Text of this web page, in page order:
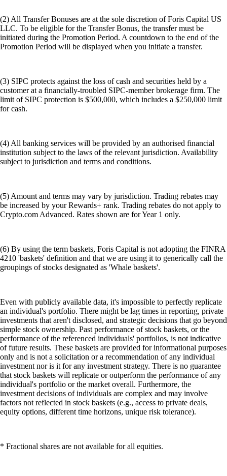
(2) All Transfer Bonuses are at the sole discretion of Foris Capital US
LLC. To be eligible for the Transfer Bonus, the transfer must be
initiated during the Promotion Period. A countdown to the end of the
Promotion Period will be displayed when you initiate a transfer.
(3) SIPC protects against the loss of cash and securities held by a
customer at a financially-troubled SIPC-member brokerage firm. The
limit of SIPC protection is $500,000, which includes a $250,000 limit
for cash.
(4) All banking services will be provided by an authorised financial
institution subject to the laws of the relevant jurisdiction. Availability
subject to jurisdiction and terms and conditions.
(5) Amount and terms may vary by jurisdiction. Trading rebates may
be increased by your Rewards+ rank. Trading rebates do not apply to
Crypto.com Advanced. Rates shown are for Year 1 only.
(6) By using the term baskets, Foris Capital is not adopting the FINRA
4210 'baskets' definition and that we are using it to generically call the
groupings of stocks designated as 'Whale baskets'.
Even with publicly available data, it's impossible to perfectly replicate
an individual's portfolio. There might be lag times in reporting, private
investments that aren't disclosed, and strategic decisions that go beyond
simple stock ownership. Past performance of stock baskets, or the
performance of the referenced individuals' portfolios, is not indicative
of future results. These baskets are provided for informational purposes
only and is not a solicitation or a recommendation of any individual
investment nor is it for any investment strategy. There is no guarantee
that stock baskets will replicate or outperform the performance of any
individual's portfolio or the market overall. Furthermore, the
investment decisions of individuals are complex and may involve
factors not reflected in stock baskets (e.g., access to private deals,
equity options, different time horizons, unique risk tolerance).
* Fractional shares are not available for all equities.